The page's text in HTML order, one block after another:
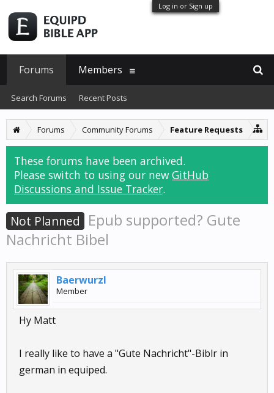
Log in or Sign up
Forums Community Forums Feature Requests
These forums have been archived.
Please switch to using our new GitHub
Discussions and Issue Tracker.
Not Planned
Epub supported? Gute
Nachricht Bibel
Baerwurzl
Member
Hy Matt
I really like to have a "Gute Nachricht"-Biblr in
german in equiped.
Forums
Search Forums Recent Posts
Members